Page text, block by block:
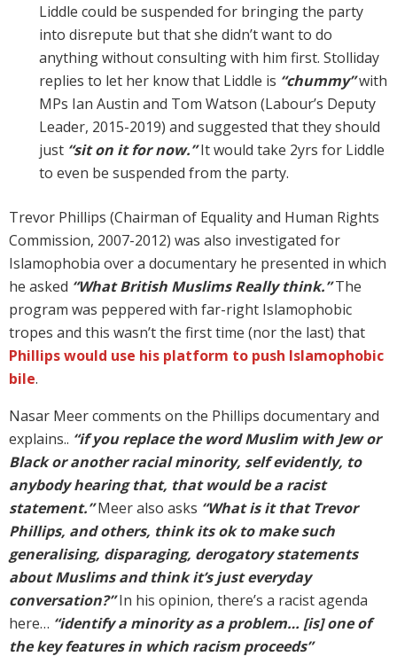
Liddle could be suspended for bringing the party
into disrepute but that she didn’t want to do
anything without consulting with him first. Stolliday
replies to let her know that Liddle is “chummy”with
MPs Ian Austin and Tom Watson (Labour’s Deputy
Leader, 2015-2019) and suggested that they should
just “sit on it for now.”It would take 2yrs for Liddle
to even be suspended from the party.
Trevor Phillips (Chairman of Equality and Human Rights
Commission, 2007-2012) was also investigated for
Islamophobia over a documentary he presented in which
he asked “What British Muslims Really think.”The
program was peppered with far-right Islamophobic
tropes and this wasn’t the first time (nor the last) that
Phillips would use his platform to push Islamophobic
bile.
Nasar Meer comments on the Phillips documentary and
explains.. “if you replace the word Muslim with Jew or
Black or another racial minority, self evidently, to
anybody hearing that, that would be a racist
statement.”Meer also asks “What is it that Trevor
Phillips, and others, think its ok to make such
generalising, disparaging, derogatory statements
about Muslims and think it’s just everyday
conversation?”In his opinion, there’s a racist agenda
here… “identify a minority as a problem… [is] one of
the key features in which racism proceeds”